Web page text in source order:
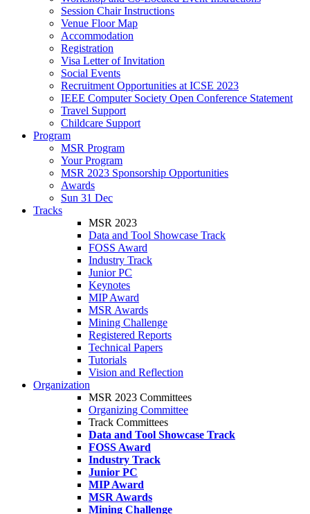
Session Chair Instructions
Venue Floor Map
Accommodation
Registration
Visa Letter of Invitation
Social Events
Recruitment Opportunities at ICSE 2023
IEEE Computer Society Open Conference Statement
Travel Support
Childcare Support
Program
MSR Program
Your Program
MSR 2023 Sponsorship Opportunities
Awards
Sun 31 Dec
Tracks
MSR 2023
Data and Tool Showcase Track
FOSS Award
Industry Track
Junior PC
Keynotes
MIP Award
MSR Awards
Mining Challenge
Registered Reports
Technical Papers
Tutorials
Vision and Reflection
Organization
MSR 2023 Committees
Organizing Committee
Track Committees
Data and Tool Showcase Track
FOSS Award
Industry Track
Junior PC
MIP Award
MSR Awards
Mining Challenge